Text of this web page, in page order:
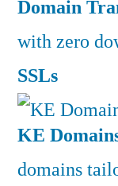
Domain
with zero
SSLs
KE
domains